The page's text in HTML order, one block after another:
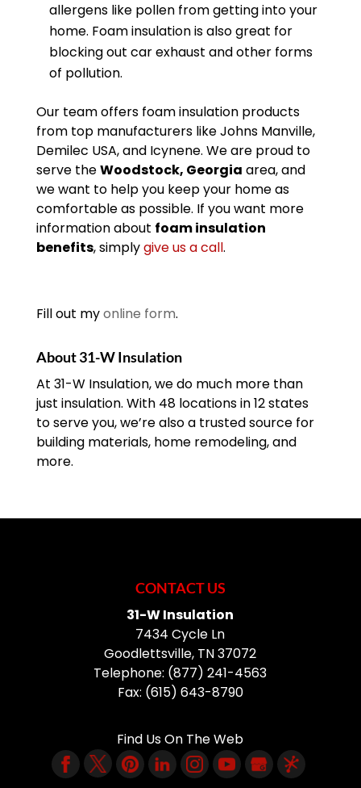
allergens like pollen from getting into your
home. Foam insulation is also great for
blocking out car exhaust and other forms
of pollution.
Our team offers foam insulation products
from top manufacturers like Johns Manville,
Demilec USA, and Icynene. We are proud to
serve theWoodstock, Georgia area, and
we want to help you keep your home as
comfortable as possible. If you want more
information about foam insulation
benefits, simplygive us a call.
Fill out myonline form.
About 31-W Insulation
At 31-W Insulation, we do much more than
just insulation. With 48 locations in 12 states
to serve you, we’re also a trusted source for
building materials, home remodeling, and
more.
CONTACT US
31-W Insulation
7434 Cycle Ln
Goodlettsville, TN37072
Telephone: (877) 241-4563
Fax: (615) 643-8790
Find Us On The Web